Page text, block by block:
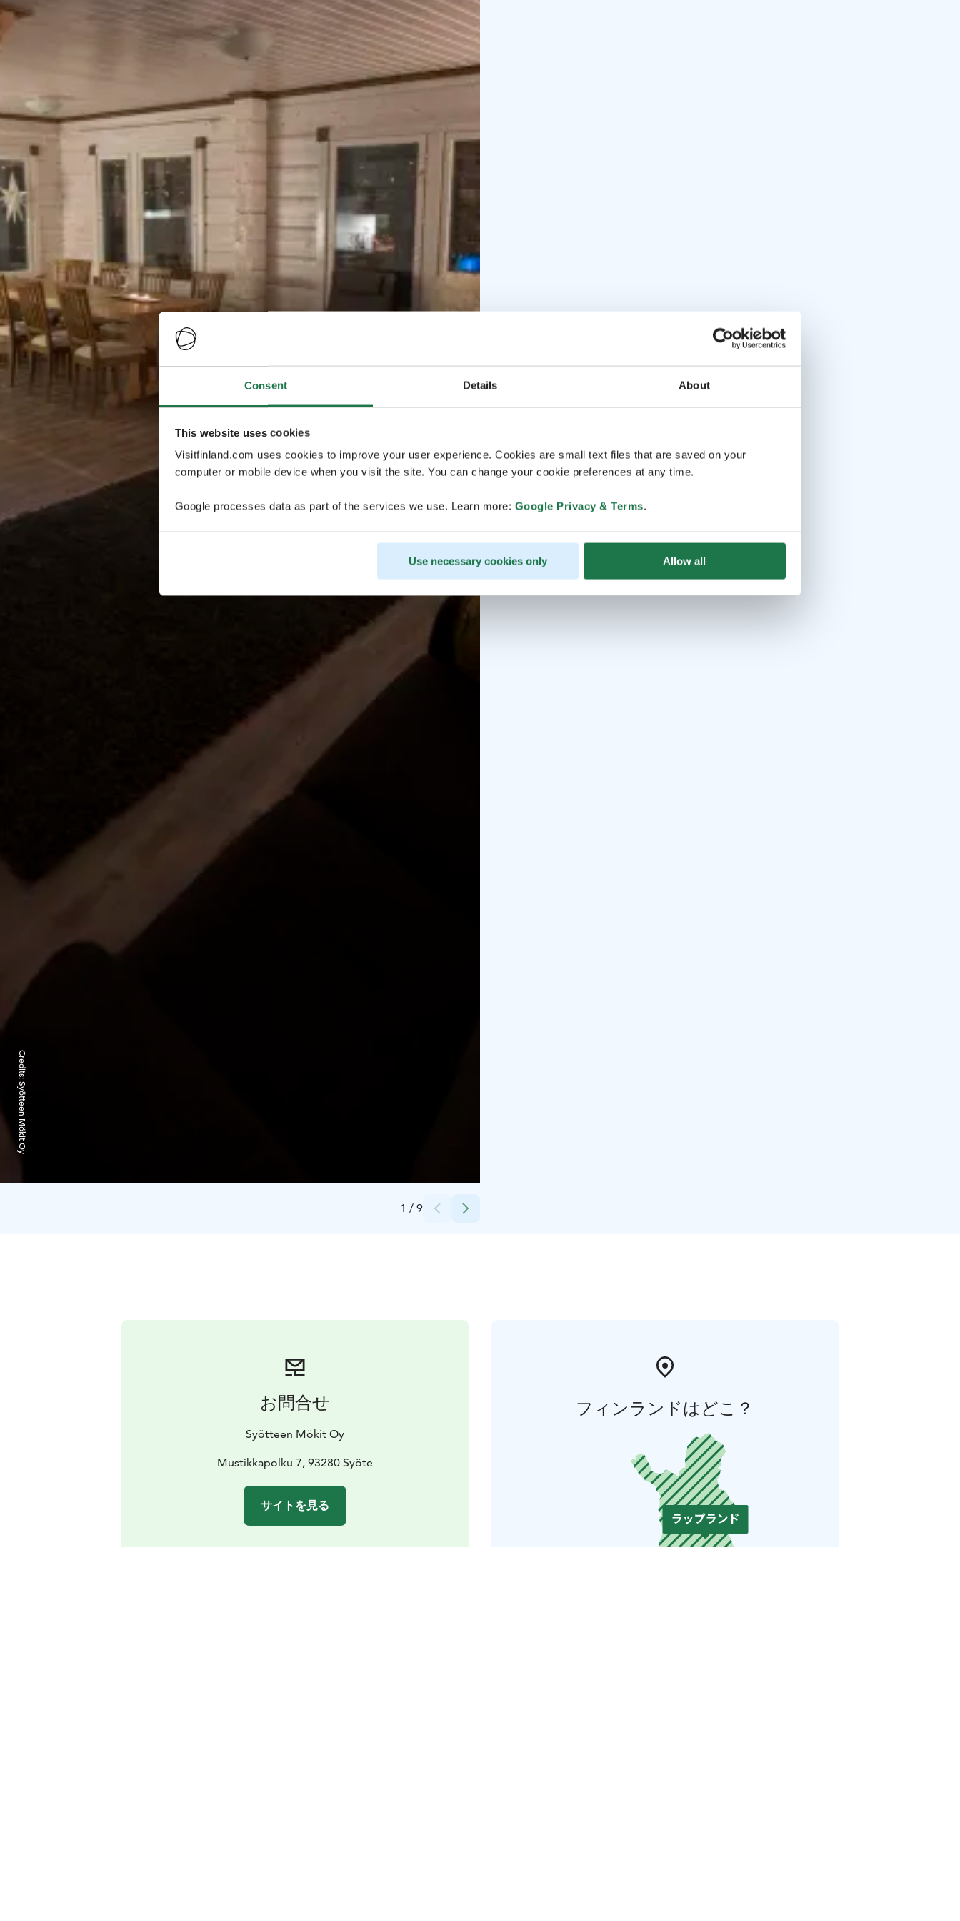
Consent Details About
This website uses cookies
Visitfinland.com uses cookies to improve your user experience. Cookies are small text files that are saved on your
computer or mobile device when you visit the site. You can change your cookie preferences at any time.
Google processes data as part of the services we use. Learn more: Google Privacy & Terms.
Use necessary cookies only Allow all
1 / 9
Credits:
Syötteen Mökit Oy
お問合せ
Syötteen Mökit Oy
Mustikkapolku 7, 93280 Syöte
サイトを見る
フィンランドはどこ？